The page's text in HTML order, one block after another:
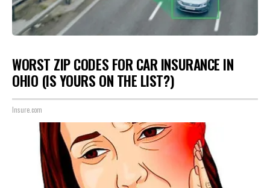
WORST ZIP CODES FOR CAR INSURANCE IN
OHIO (IS YOURS ON THE LIST?)
Insure.com